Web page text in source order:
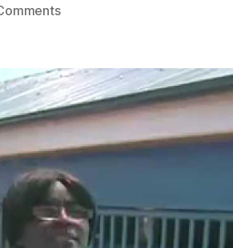
on
Trafficking:
A
Battle
Against
Criminal
Cargo
and
Organized
Crime